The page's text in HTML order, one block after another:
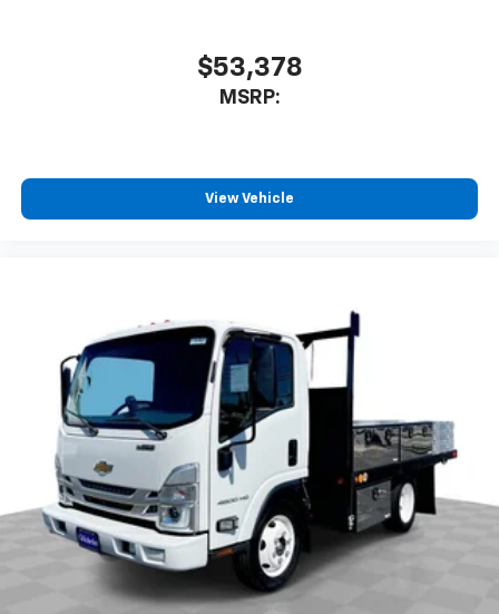
$53,378
MSRP:
View Vehicle